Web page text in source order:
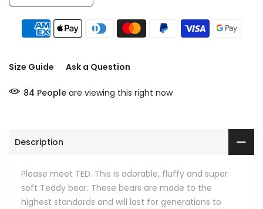
Size Guide Ask a Question
84 People are viewing this right now
Description
Please meet TED. This is adorable, fluffy and super
soft Teddy bear. These bears are made to the
highest standards and will last for generations to